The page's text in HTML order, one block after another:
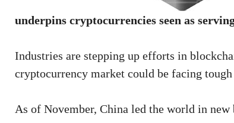
underpins cryptocurrencies seen as
Industries are stepping up efforts in
cryptocurrency market could be facing
As of November, China led the world in